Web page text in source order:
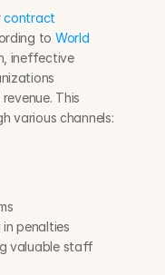
contract
to World
ineffective
This
various channels:
penalties
valuable staff